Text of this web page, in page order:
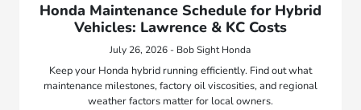
Honda Maintenance Schedule for Hybrid
Vehicles: Lawrence & KC Costs
July 26, 2026 - Bob Sight Honda
Keep your Honda hybrid running efficiently. Find out what
maintenance milestones, factory oil viscosities, and regional
weather factors matter for local owners.